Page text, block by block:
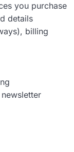
you purchase
details
billing